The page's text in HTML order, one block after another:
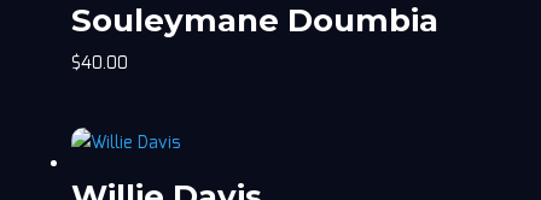
Souleymane Doumbia
$40.00